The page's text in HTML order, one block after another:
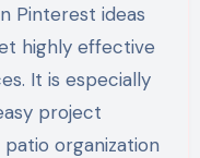
Pinterest ideas
highly effective
It is especially
project
organization